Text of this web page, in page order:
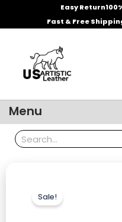
Easy Return
Fast & Free
Menu
Search
Sale!